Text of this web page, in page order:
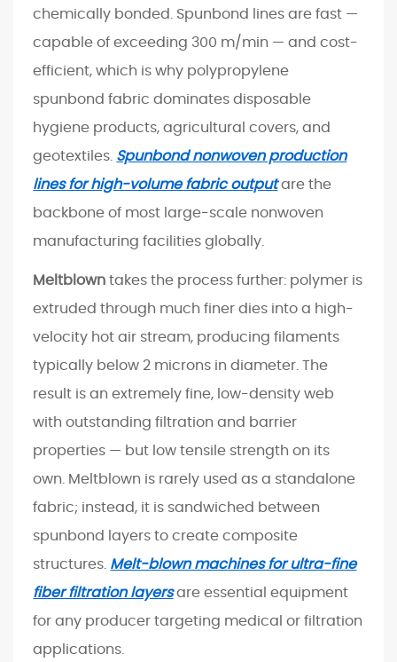
t
a
n
d
P
d
u
P
e
r
f
m
a
n
c
e
e
chemically bonded. Spunbond lines are fast —
capable of exceeding 300 m/min — and cost-
efficient, which is why polypropylene
spunbond fabric dominates disposable
hygiene products, agricultural covers, and
geotextiles. Spunbond nonwoven production
lines for high-volume fabric outputare the
backbone of most large-scale nonwoven
manufacturing facilities globally.
Meltblown takes the process further: polymer is
extruded through much finer dies into a high-
velocity hot air stream, producing filaments
typically below 2 microns in diameter. The
result is an extremely fine, low-density web
with outstanding filtration and barrier
properties — but low tensile strength on its
own. Meltblown is rarely used as a standalone
fabric; instead, it is sandwiched between
spunbond layers to create composite
structures. Melt-blown machines for ultra-fine
fiber filtration layersare essential equipment
for any producer targeting medical or filtration
applications.